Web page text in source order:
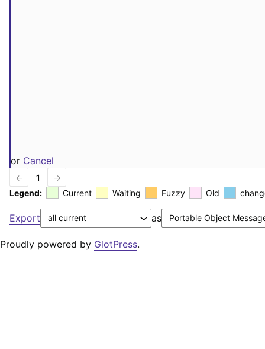
or Cancel
← 1
→
Legend:
Current Waiting Fuzzy Old
Export as
Proudly powered by GlotPress.